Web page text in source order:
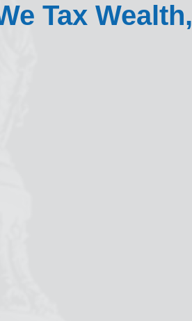
Tax Wealth,